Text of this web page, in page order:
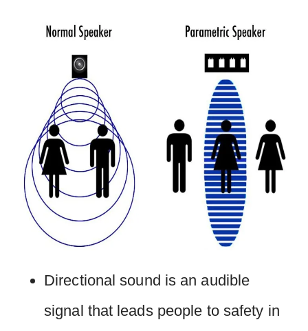
Directional sound is an audible
signal that leads people to safety in